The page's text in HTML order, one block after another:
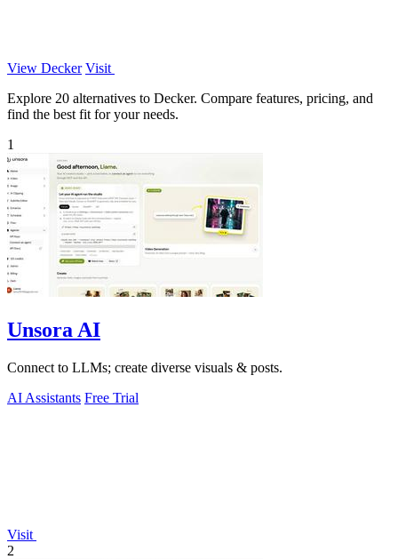
View Decker Visit
Explore 20 alternatives to Decker. Compare features, pricing, and
find the best fit for your needs.
1
Unsora AI
Connect to LLMs; create diverse visuals & posts.
AI Assistants Free Trial
Visit
2